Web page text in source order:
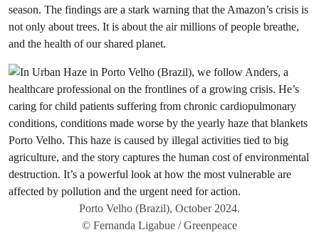
season. The findings are a stark warning that the Amazon’s crisis is
not only about trees. It is about the air millions of people breathe,
and the health of our shared planet.
Porto Velho (Brazil), October 2024.
© Fernanda Ligabue / Greenpeace